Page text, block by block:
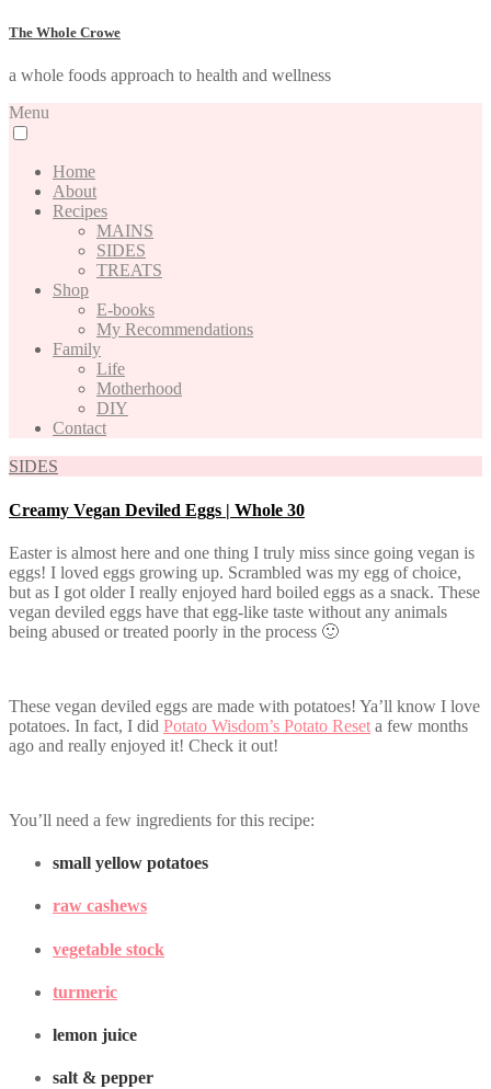
The Whole Crowe
a whole foods approach to health and wellness
Menu
Home
About
Recipes
MAINS
SIDES
TREATS
Shop
E-books
My Recommendations
Family
Life
Motherhood
DIY
Contact
SIDES
Creamy Vegan Deviled Eggs | Whole 30
Easter is almost here and one thing I truly miss since going vegan is
eggs! I loved eggs growing up. Scrambled was my egg of choice,
but as I got older I really enjoyed hard boiled eggs as a snack. These
vegan deviled eggs have that egg-like taste without any animals
being abused or treated poorly in the process 🙂
These vegan deviled eggs are made with potatoes! Ya’ll know I love
potatoes. In fact, I did Potato Wisdom’s Potato Reset a few months
ago and really enjoyed it! Check it out!
You’ll need a few ingredients for this recipe:
small yellow potatoes
raw cashews
vegetable stock
turmeric
lemon juice
salt & pepper